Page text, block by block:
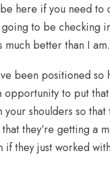
here if you need to
going to be checking
much better than I am.
been positioned so
opportunity to put
your shoulders so
they’re getting a
if they just worked